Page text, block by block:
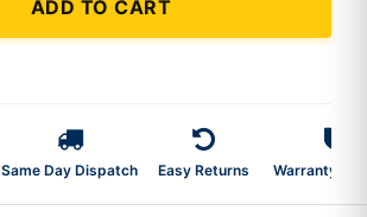
ADD TO CART
Same Day Dispatch Easy Returns Warranty 2-